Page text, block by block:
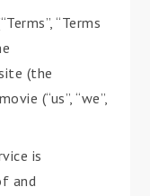
“Terms
(the
(“us”, “we”,
is
and